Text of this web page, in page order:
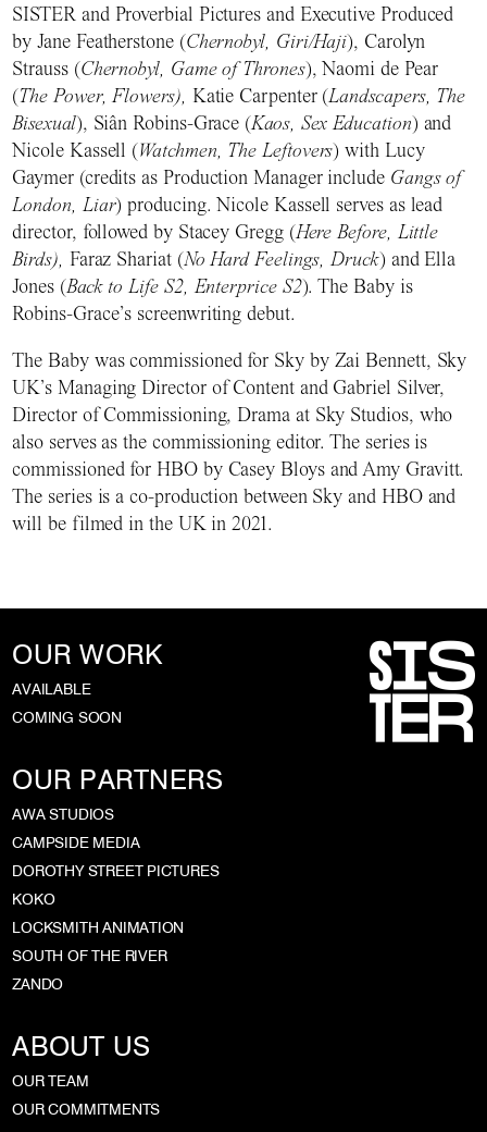
SISTER and Proverbial Pictures and Executive Produced
by Jane Featherstone (Chernobyl, Giri/Haji), Carolyn
Strauss (Chernobyl, Game of Thrones), Naomi de Pear
(The Power, Flowers), Katie Carpenter (Landscapers, The
Bisexual), Siân Robins-Grace (Kaos, Sex Education) and
Nicole Kassell (Watchmen, The Leftovers) with Lucy
Gaymer (credits as Production Manager include Gangs of
London, Liar) producing. Nicole Kassell serves as lead
director, followed by Stacey Gregg (Here Before, Little
Birds), Faraz Shariat (No Hard Feelings, Druck) and Ella
Jones (Back to Life S2, Enterprice S2). The Baby is
Robins-Grace’s screenwriting debut.
The Baby was commissioned for Sky by Zai Bennett, Sky
UK’s Managing Director of Content and Gabriel Silver,
Director of Commissioning, Drama at Sky Studios, who
also serves as the commissioning editor. The series is
commissioned for HBO by Casey Bloys and Amy Gravitt.
The series is a co-production between Sky and HBO and
will be filmed in the UK in 2021.
OUR WORK
AVAILABLE
COMING SOON
OUR PARTNERS
AWA STUDIOS
CAMPSIDE MEDIA
DOROTHY STREET PICTURES
KOKO
LOCKSMITH ANIMATION
SOUTH OF THE RIVER
ZANDO
ABOUT US
OUR TEAM
OUR COMMITMENTS